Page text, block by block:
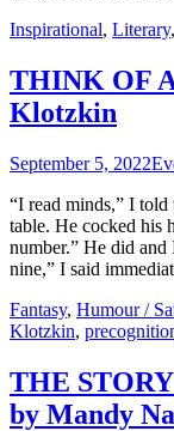
Inspirational, Literary,
THINK OF
Klotzkin
September 5, 2022
“I read minds,” I told
table. He cocked his
number.” He did
nine,” I said
Fantasy, Humour /
Klotzkin,
THE
by Mandy